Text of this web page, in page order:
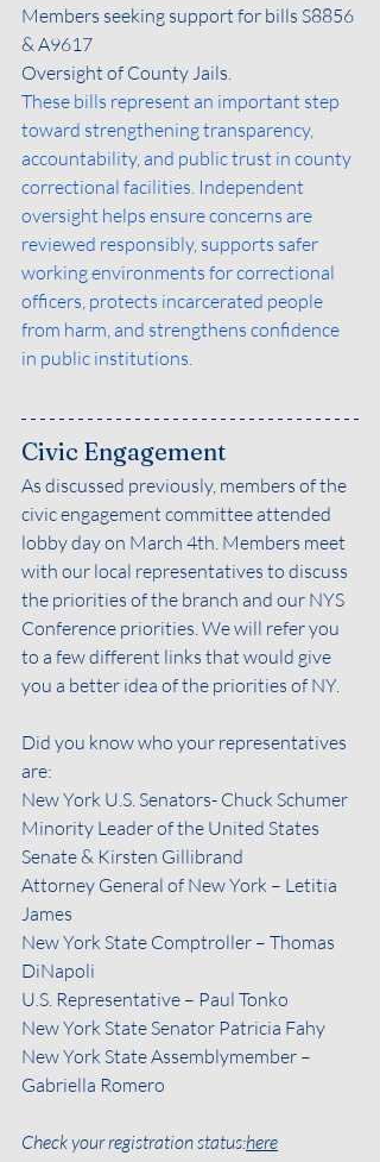
Members seeking support for bills S8856
& A9617
Oversight of County Jails.
These bills represent an important step
toward strengthening transparency,
accountability, and public trust in county
correctional facilities. Independent
oversight helps ensure concerns are
reviewed responsibly, supports safer
working environments for correctional
officers, protects incarcerated people
from harm, and strengthens confidence
in public institutions.
Civic Engagement
As discussed previously, members of the
civic engagement committee attended
lobby day on March 4th. Members meet
with our local representatives to discuss
the priorities of the branch and our NYS
Conference priorities. We will refer you
to a few different links that would give
you a better idea of the priorities of NY.
Did you know who your representatives
are:
New York U.S. Senators- Chuck Schumer
Minority Leader of the United States
Senate & Kirsten Gillibrand
Attorney General of New York – Letitia
James
New York State Comptroller – Thomas
DiNapoli
U.S. Representative – Paul Tonko
New York State Senator Patricia Fahy
New York State Assemblymember –
Gabriella Romero
Check your registration status:here